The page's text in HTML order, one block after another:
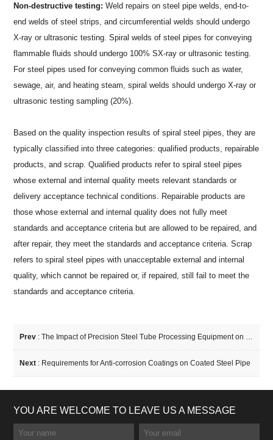
Non-destructive testing: Weld repairs on steel pipe welds, end-to-
end welds of steel strips, and circumferential welds should undergo
X-ray or ultrasonic testing. Spiral welds of steel pipes for conveying
flammable fluids should undergo 100% SX-ray or ultrasonic testing.
For steel pipes used for conveying common fluids such as water,
sewage, air, and heating steam, spiral welds should undergo X-ray or
ultrasonic testing sampling (20%).
Based on the quality inspection results of spiral steel pipes, they are
typically classified into three categories: qualified products, repairable
products, and scrap. Qualified products refer to spiral steel pipes
whose external and internal quality meets relevant standards or
delivery acceptance technical conditions. Repairable products are
those whose external and internal quality does not fully meet
standards and acceptance criteria but are allowed to be repaired, and
after repair, they meet the standards and acceptance criteria. Scrap
refers to spiral steel pipes with unacceptable external and internal
quality, which cannot be repaired or, if repaired, still fail to meet the
standards and acceptance criteria.
Prev :The Impact of Precision Steel Tube Processing Equipment on Production Efficiency
Next : Requirements for Anti-corrosion Coatings on Coated Steel Pipe
YOU ARE WELCOME TO LEAVE US A MESSAGE